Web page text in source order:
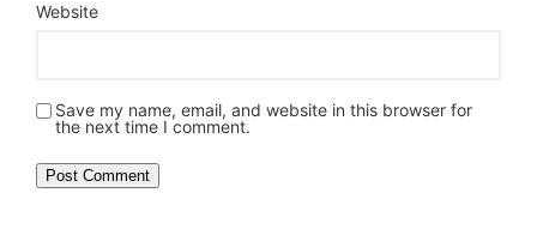
Website
Save my name, email, and website in this browser for
the next time I comment.